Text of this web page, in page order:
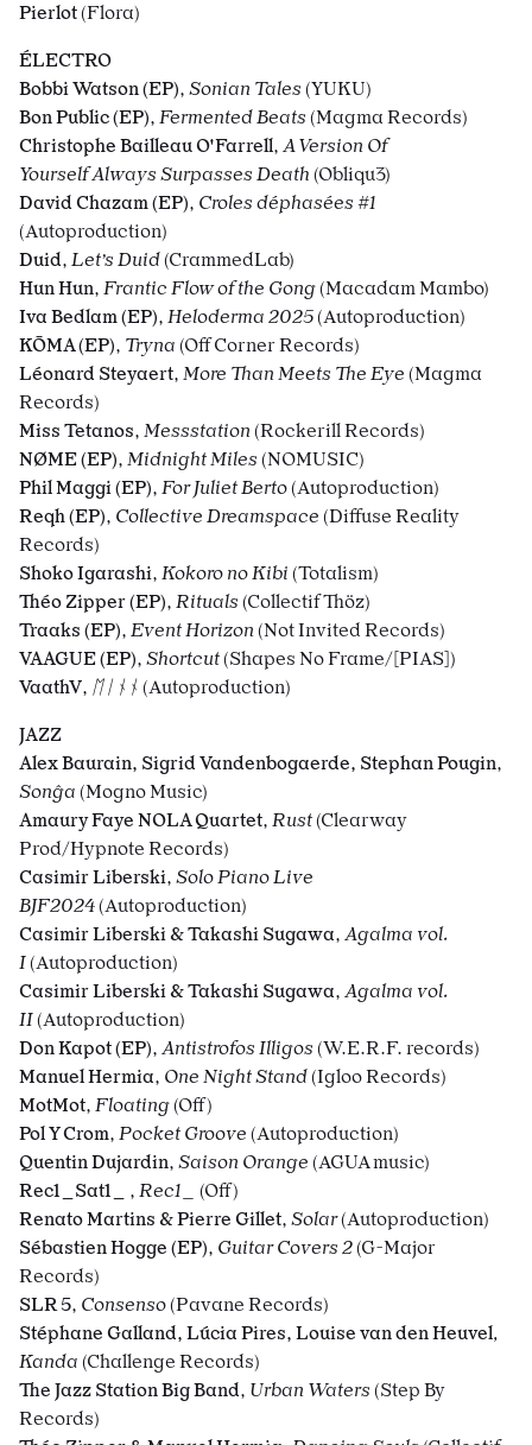
Pierlot(Flora)
ÉLECTRO
Bobbi Watson (EP), Sonian Tales (YUKU)
Bon Public (EP), Fermented Beats (Magma Records)
Christophe Bailleau O'Farrell, A Version Of
Yourself Always Surpasses Death (Obliqu3)
David Chazam (EP), Croles déphasées #1
(Autoproduction)
Duid, Let’s Duid(CrammedLab)
Hun Hun, Frantic Flow of the Gong(Macadam Mambo)
Iva Bedlam (EP), Heloderma 2025(Autoproduction)
KŌMA (EP), Tryna (Off Corner Records)
Léonard Steyaert, More Than Meets The Eye (Magma
Records)
Miss Tetanos, Messstation(Rockerill Records)
NØME (EP), Midnight Miles (NOMUSIC)
Phil Maggi (EP), For Juliet Berto(Autoproduction)
Reqh (EP), Collective Dreamspace (Diffuse Reality
Records)
Shoko Igarashi, Kokoro no Kibi (Totalism)
Théo Zipper (EP), Rituals (Collectif Thöz)
Traaks (EP), Event Horizon(Not Invited Records)
VAAGUE (EP), Shortcut(Shapes No Frame/[PIAS])
VaathV, ᛖᛁᚾᚾ (Autoproduction)
JAZZ
Alex Baurain, Sigrid Vandenbogaerde, Stephan Pougin,
Sonĝa (Mogno Music)
Amaury Faye NOLA Quartet, Rust(Clearway
Prod/Hypnote Records)
Casimir Liberski, Solo Piano Live
BJF2024(Autoproduction)
Casimir Liberski & Takashi Sugawa, Agalma vol.
I(Autoproduction)
Casimir Liberski & Takashi Sugawa, Agalma vol.
II(Autoproduction)
Don Kapot (EP), Antistrofos Illigos (W.E.R.F. records)
Manuel Hermia, One Night Stand(Igloo Records)
MotMot, Floating(Off)
Pol Y Crom, Pocket Groove (Autoproduction)
Quentin Dujardin, Saison Orange (AGUA music)
Rec1_Sat1_
, Rec1_ (Off)
Renato Martins & Pierre Gillet, Solar(Autoproduction)
Sébastien Hogge (EP), Guitar Covers 2(G-Major
Records)
SLR 5, Consenso(Pavane Records)
Stéphane Galland, Lúcia Pires, Louise van den Heuvel,
Kanda (Challenge Records)
The Jazz Station Big Band, Urban Waters (Step By
Records)